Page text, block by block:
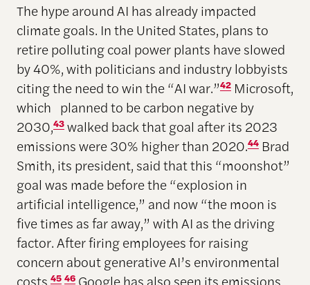
The hype around AI has already impacted
climate goals. In the United States, plans to
retire polluting coal power plants have slowed
by 40%, with politicians and industry lobbyists
citing the need to win the “AI war.”42Microsoft,
which planned to be carbon negative by
2030,43walked back that goal after its 2023
emissions were 30% higher than 2020.44Brad
Smith, its president, said that this “moonshot”
goal was made before the “explosion in
artificial intelligence,” and now “the moon is
five times as far away,” with AI as the driving
factor. After firing employees for raising
concern about generative AI’s environmental
costs, 45 46Google has also seen its emissions